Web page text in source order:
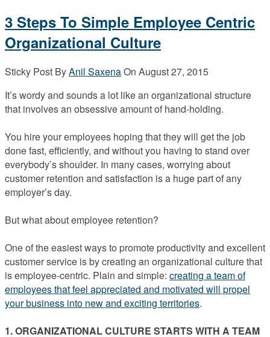
3 Steps To Simple Employee Centric
Organizational Culture
Sticky Post ByAnil SaxenaOn August 27, 2015
It’s wordy and sounds a lot like an organizational structure
that involves an obsessive amount of hand-holding.
You hire your employees hoping that they will get the job
done fast, efficiently, and without you having to stand over
everybody’s shoulder. In many cases, worrying about
customer retention and satisfaction is a huge part of any
employer’s day.
But what about employee retention?
One of the easiest ways to promote productivity and excellent
customer service is by creating an organizational culture that
is employee-centric. Plain and simple: creating a team of
employees that feel appreciated and motivated will propel
your business into new and exciting territories.
1. ORGANIZATIONAL CULTURE STARTS WITH A TEAM